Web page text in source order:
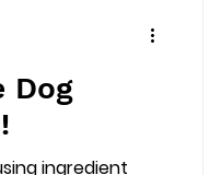
Dog
ingredient